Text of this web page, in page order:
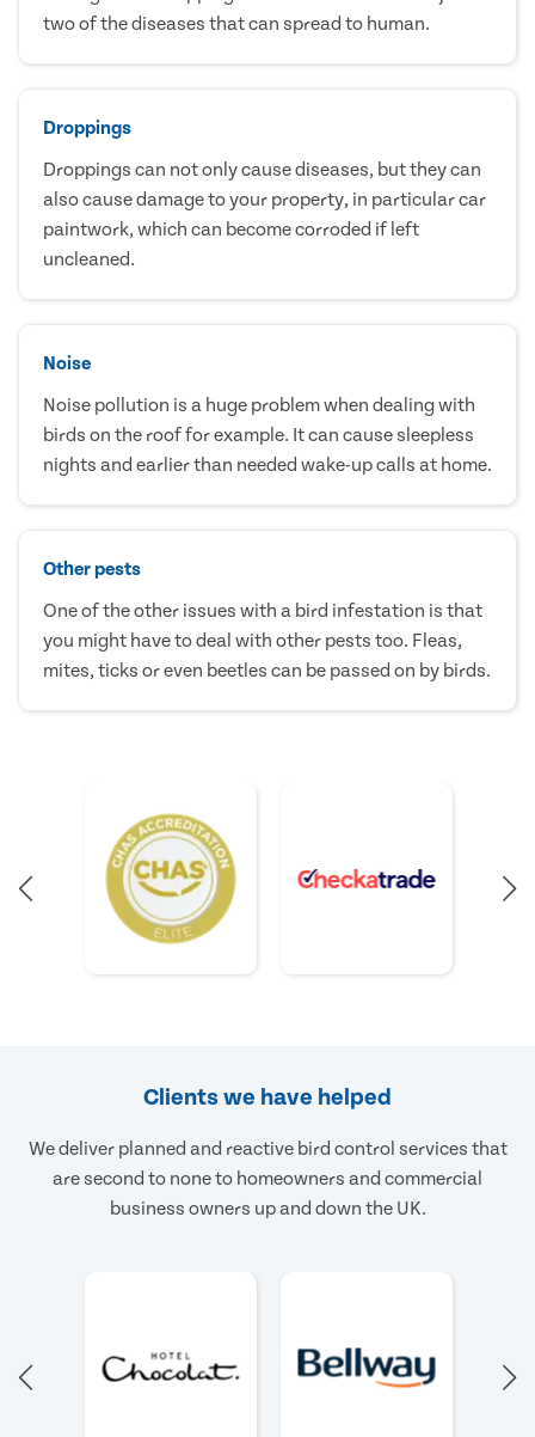
two of the diseases that can spread to human.
Droppings
Droppings can not only cause diseases, but they can
also cause damage to your property, in particular car
paintwork, which can become corroded if left
uncleaned.
Noise
Noise pollution is a huge problem when dealing with
birds on the roof for example. It can cause sleepless
nights and earlier than needed wake-up calls at home.
Other pests
One of the other issues with a bird infestation is that
you might have to deal with other pests too. Fleas,
mites, ticks or even beetles can be passed on by birds.
Clients we have helped
We deliver planned and reactive bird control services that
are second to none to homeowners and commercial
business owners up and down the UK.